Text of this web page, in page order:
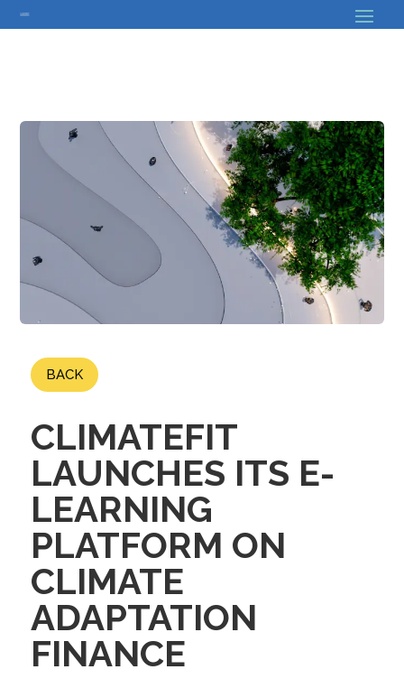
// Bouton back
BACK
CLIMATEFIT
LAUNCHES ITS E-
LEARNING
PLATFORM ON
CLIMATE
ADAPTATION
FINANCE